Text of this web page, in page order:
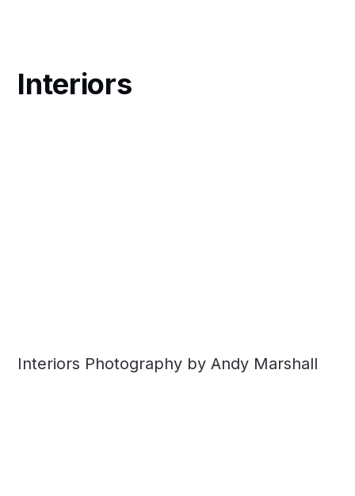
Interiors
Interiors Photography by Andy Marshall